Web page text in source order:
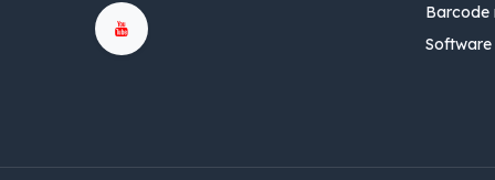
Barcode
Software